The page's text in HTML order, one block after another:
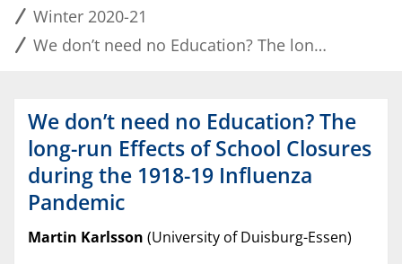
Winter 2020-21
We don’t need no Education? The long-run Effects of School Closures during the 1918-19 Influenza Pandemic
We don’t need no Education? The
long-run Effects of School Closures
during the 1918-19 Influenza
Pandemic
Martin Karlsson (University of Duisburg-Essen)